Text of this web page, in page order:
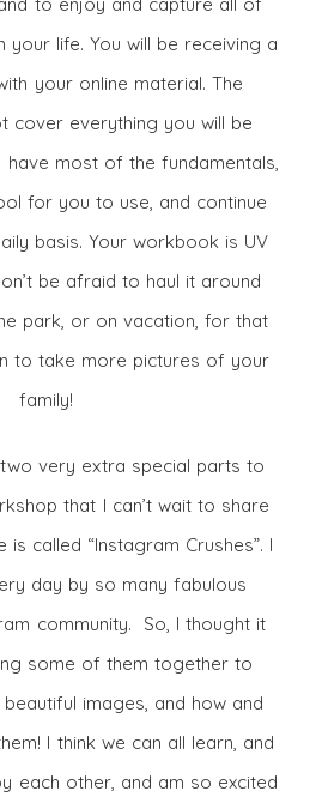
your life. You will be receiving a
your online material. The
cover everything you will be
have most of the fundamentals,
for you to use, and continue
basis. Your workbook is UV
be afraid to haul it around
park, or on vacation, for that
to take more pictures of your
family!
very extra special parts to
that I can’t wait to share
called “Instagram Crushes”. I
day by so many fabulous
community. So, I thought it
some of them together to
images, and how and
I think we can all learn, and
each other, and am so excited